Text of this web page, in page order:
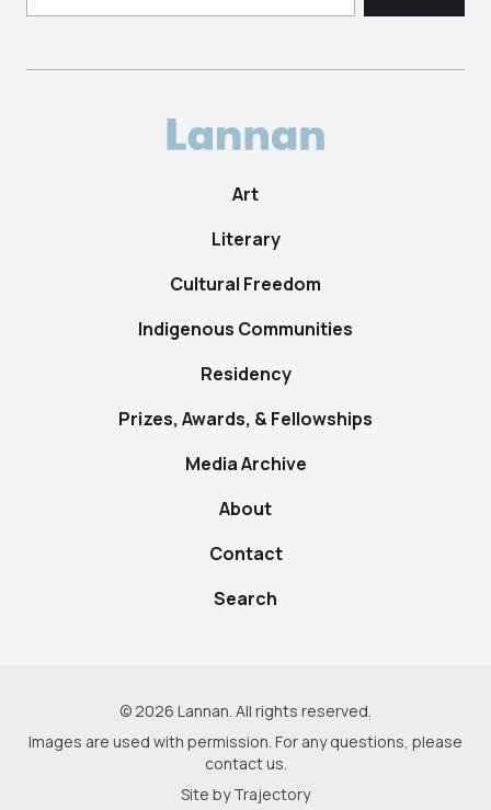
Art
Literary
Cultural Freedom
Indigenous Communities
Residency
Prizes, Awards, & Fellowships
Media Archive
About
Contact
Search
© 2026 Lannan. All rights reserved.
Images are used with permission. For any questions, please
contact us.
Site byTrajectory